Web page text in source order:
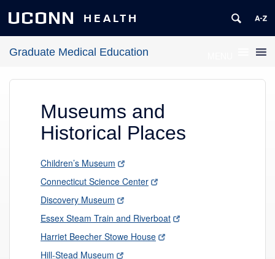
UCONN HEALTH
Graduate Medical Education
Museums and
Historical Places
Children’s Museum
Connecticut Science Center
Discovery Museum
Essex Steam Train and Riverboat
Harriet Beecher Stowe House
Hill-Stead Museum